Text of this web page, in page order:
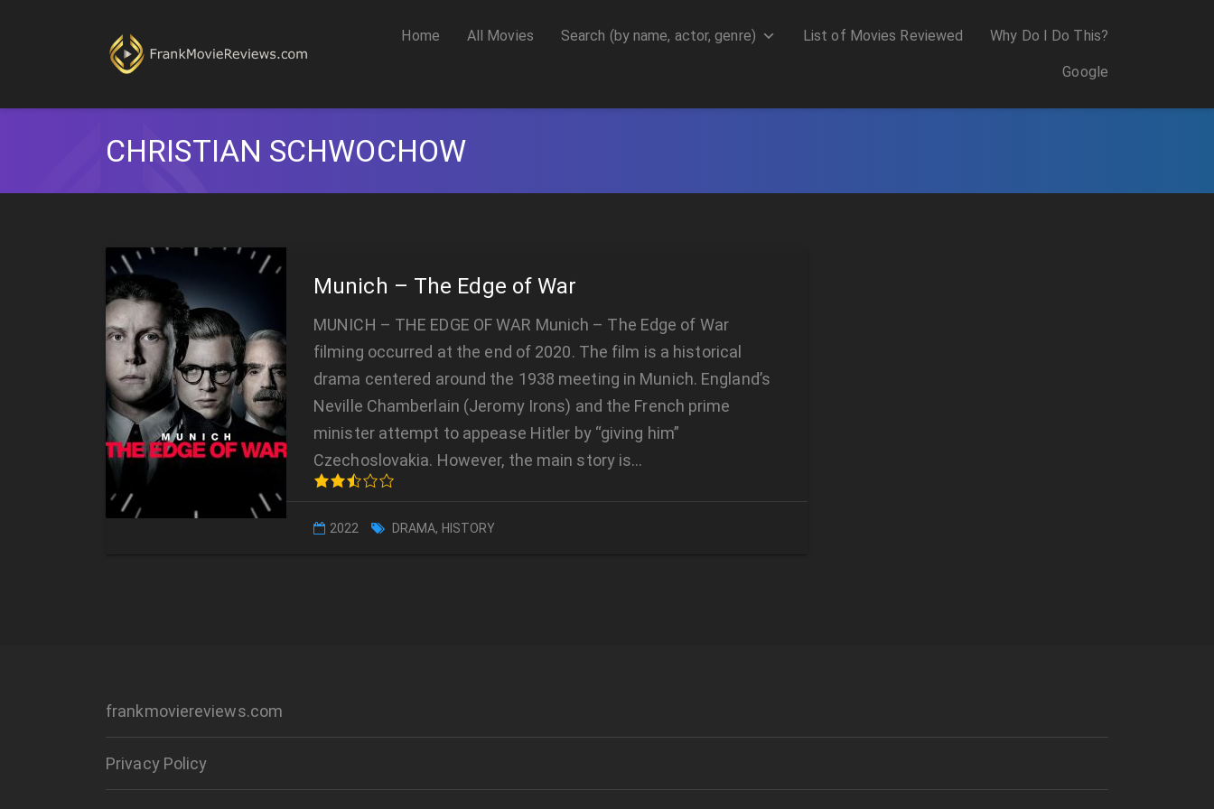
Home All Movies Search (by name, actor, genre) List of Movies Reviewed Why Do I Do This?
Google
CHRISTIAN SCHWOCHOW
Munich – The Edge of War
MUNICH – THE EDGE OF WAR Munich – The Edge of War
filming occurred at the end of 2020. The film is a historical
drama centered around the 1938 meeting in Munich. England’s
Neville Chamberlain (Jeromy Irons) and the French prime
minister attempt to appease Hitler by “giving him”
Czechoslovakia. However, the main story is…
2022 DRAMA, HISTORY
frankmoviereviews.com
Privacy Policy